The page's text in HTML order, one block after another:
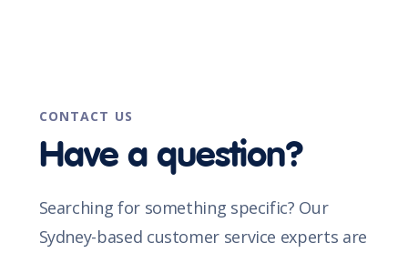
CONTACT US
Have a question?
Searching for something specific? Our
Sydney-based customer service experts are